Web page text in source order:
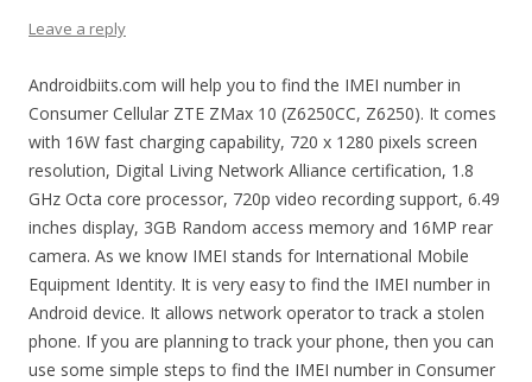
Leave a reply
Androidbiits.com will help you to find the IMEI number in
Consumer Cellular ZTE ZMax 10 (Z6250CC, Z6250). It comes
with 16W fast charging capability, 720 x 1280 pixels screen
resolution, Digital Living Network Alliance certification, 1.8
GHz Octa core processor, 720p video recording support, 6.49
inches display, 3GB Random access memory and 16MP rear
camera. As we know IMEI stands for International Mobile
Equipment Identity. It is very easy to find the IMEI number in
Android device. It allows network operator to track a stolen
phone. If you are planning to track your phone, then you can
use some simple steps to find the IMEI number in Consumer